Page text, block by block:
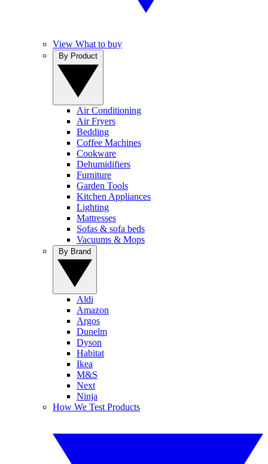
View What to buy
Air Conditioning
Air Fryers
Bedding
Coffee Machines
Cookware
Dehumidifiers
Furniture
Garden Tools
Kitchen Appliances
Lighting
Mattresses
Sofas & sofa beds
Vacuums & Mops
Aldi
Amazon
Argos
Dunelm
Dyson
Habitat
Ikea
M&S
Next
Ninja
How We Test Products